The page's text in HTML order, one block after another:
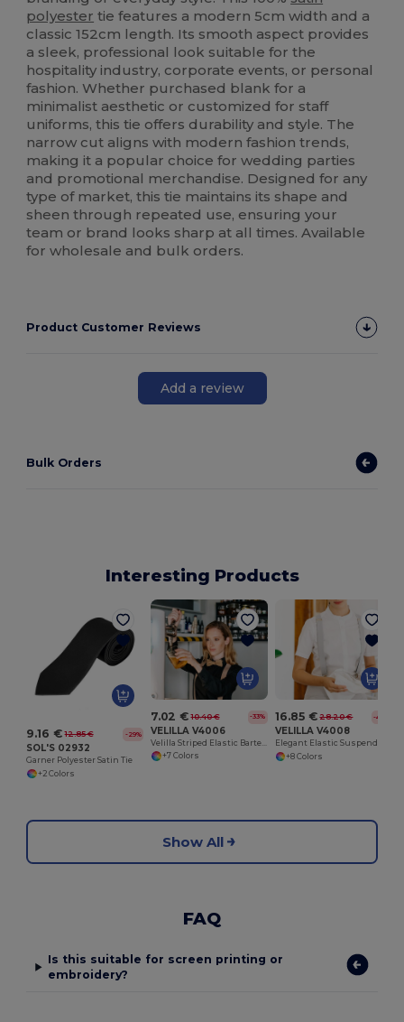
polyester tie features a modern 5cm width and a
classic 152cm length. Its smooth aspect provides
a sleek, professional look suitable for the
hospitality industry, corporate events, or personal
fashion. Whether purchased blank for a
minimalist aesthetic or customized for staff
uniforms, this tie offers durability and style. The
narrow cut aligns with modern fashion trends,
making it a popular choice for wedding parties
and promotional merchandise. Designed for any
type of market, this tie maintains its shape and
sheen through repeated use, ensuring your
team or brand looks sharp at all times. Available
for wholesale and bulk orders.
Product Customer Reviews
Add a review
Bulk Orders
Interesting Products
9.16 € 12.85 € -29%
SOL'S 02932
Garner Polyester Satin Tie
+2 Colors
7.02 € 10.40 € -33%
VELILLA V4006
+7 Colors
16.85 € 28.20 € -40%
VELILLA V4008
+8 Colors
Show All
FAQ
Is this suitable for screen printing or
embroidery?